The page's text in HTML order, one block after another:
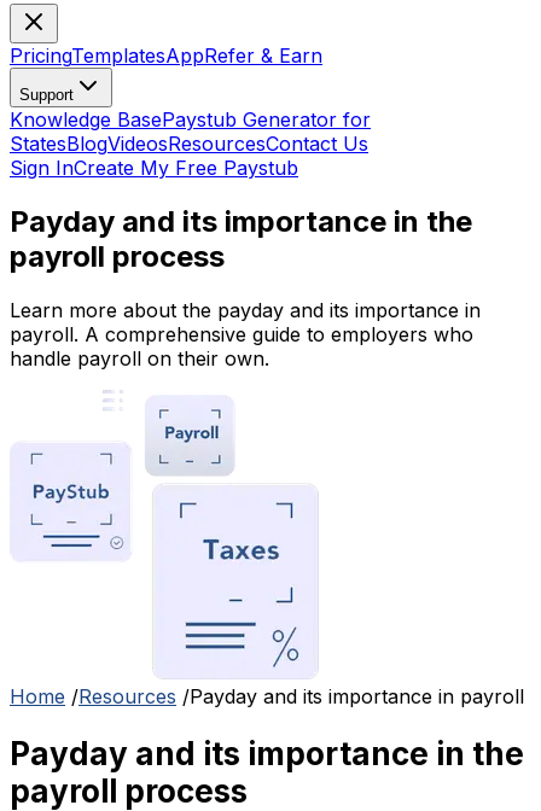
PricingTemplatesAppRefer & Earn
Support
Knowledge BasePaystub Generator for
StatesBlogVideosResourcesContact Us
Sign InCreate My Free Paystub
Payday and its importance in the
payroll process
Learn more about the payday and its importance in
payroll. A comprehensive guide to employers who
handle payroll on their own.
Home /Resources /Payday and its importance in payroll
Payday and its importance in the
payroll process